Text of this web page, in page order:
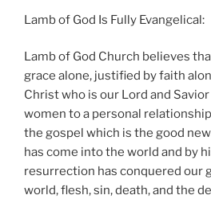
Lamb of God Is Fully Evangelical:
Lamb of God Church believes
grace alone, justified by faith
Christ who is our Lord and
women to a personal
the gospel which is the good
has come into the world and by
resurrection has conquered our
world, flesh, sin, death, and the